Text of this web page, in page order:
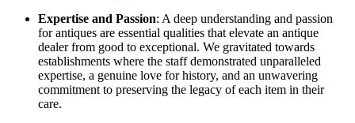
Expertise and Passion: A deep understanding and passion
for antiques are essential qualities that elevate an antique
dealer from good to exceptional. We gravitated towards
establishments where the staff demonstrated unparalleled
expertise, a genuine love for history, and an unwavering
commitment to preserving the legacy of each item in their
care.